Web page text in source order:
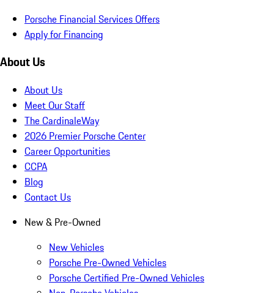
Porsche Financial Services Offers
Apply for Financing
About Us
About Us
Meet Our Staff
The CardinaleWay
2026 Premier Porsche Center
Career Opportunities
CCPA
Blog
Contact Us
New & Pre-Owned
New Vehicles
Porsche Pre-Owned Vehicles
Porsche Certified Pre-Owned Vehicles